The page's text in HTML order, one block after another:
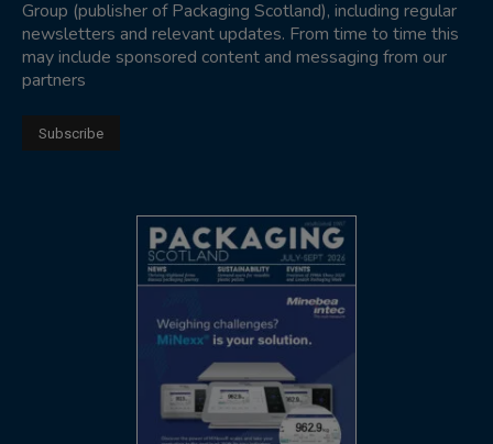
Group (publisher of Packaging Scotland), including regular
newsletters and relevant updates. From time to time this
may include sponsored content and messaging from our
partners